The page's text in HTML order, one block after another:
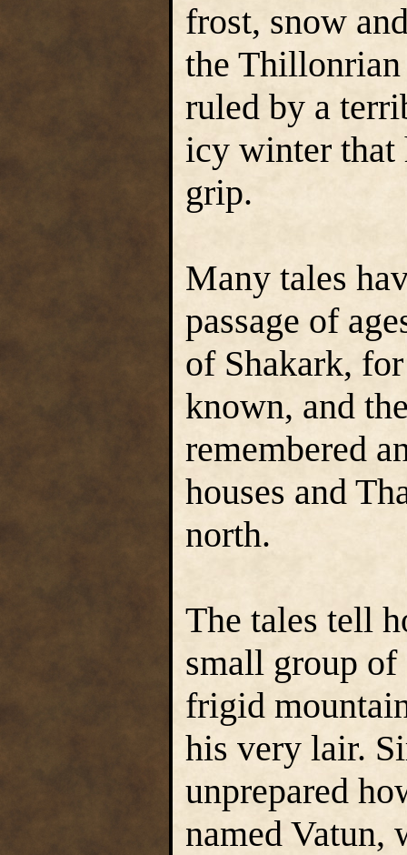
frost, snow
the Thillonrian
ruled by a
icy winter that
grip.
Many tales
passage of
of Shakark,
known, and
remembered
houses and
north.
The tales tell
small group
frigid
his very lair.
unprepared
named Vatun,